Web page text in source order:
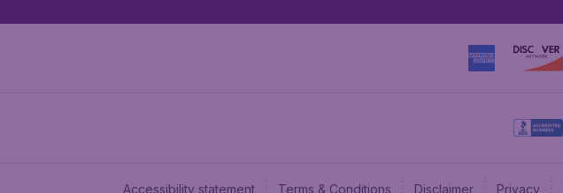
Accessibility statement Terms & Conditions Disclaimer Privacy